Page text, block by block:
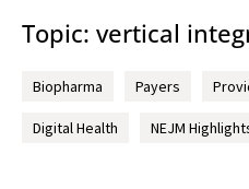
Topic: vertical
Biopharma Payers
Digital Health NEJM